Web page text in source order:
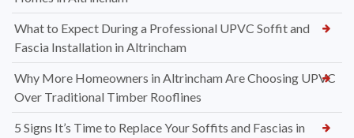
What to Expect During a Professional UPVC Soffit and
Fascia Installation in Altrincham
Why More Homeowners in Altrincham Are Choosing UPVC
Over Traditional Timber Rooflines
5 Signs It’s Time to Replace Your Soffits and Fascias in